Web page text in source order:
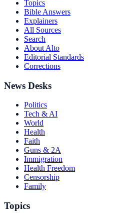
Topics
Bible Answers
Explainers
All Sources
Search
About Alto
Editorial Standards
Corrections
News Desks
Politics
Tech & AI
World
Health
Faith
Guns & 2A
Immigration
Health Freedom
Censorship
Family
Topics